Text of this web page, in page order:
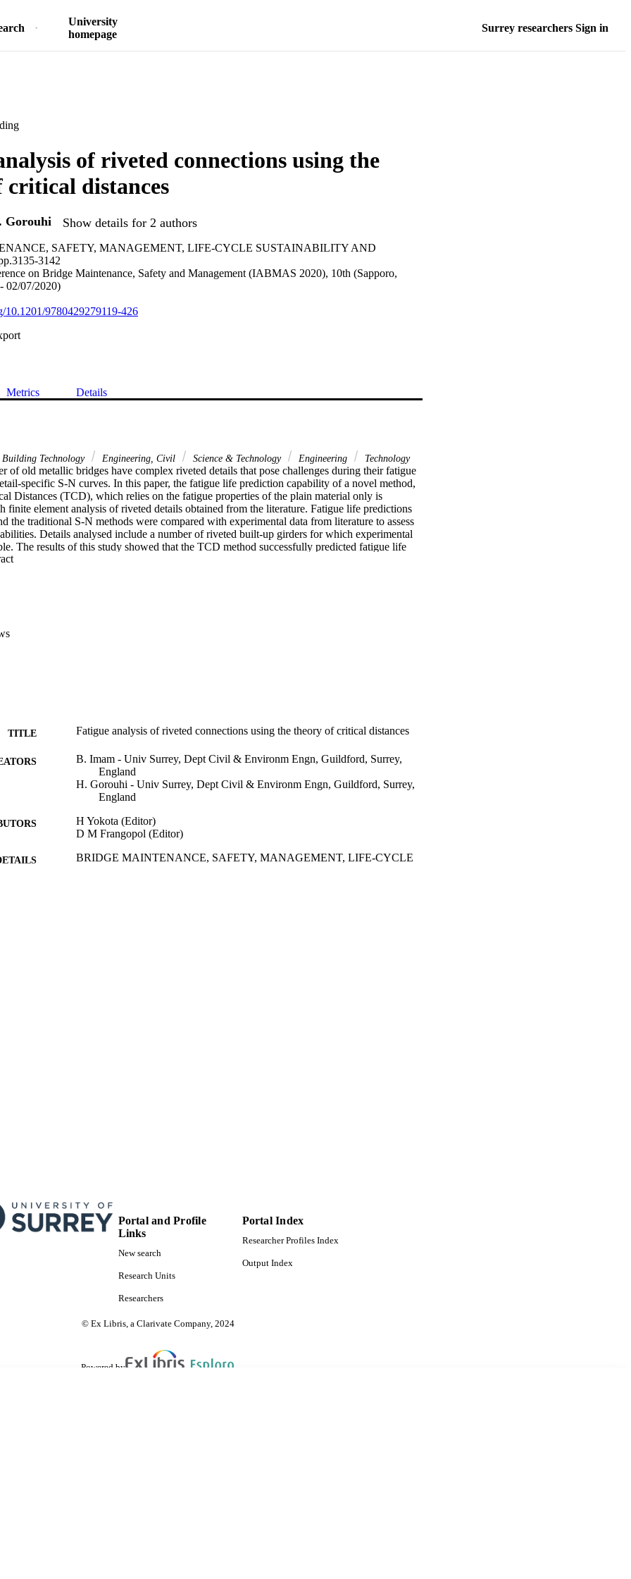
University
homepage
Surrey researchers Sign in
of riveted connections using the
critical distances
Gorouhi Show details for 2 authors
SAFETY, MANAGEMENT, LIFE-CYCLE SUSTAINABILITY AND
3142
on Bridge Maintenance, Safety and Management (IABMAS 2020), 10th (Sapporo,
02/07/2020)
10.1201/9780429279119-426
Metrics Details
Technology Engineering, Civil Science & Technology Engineering Technology
of old metallic bridges have complex riveted details that pose challenges during their fatigue
specific S-N curves. In this paper, the fatigue life prediction capability of a novel method,
Distances (TCD), which relies on the fatigue properties of the plain material only is
finite element analysis of riveted details obtained from the literature. Fatigue life predictions
the traditional S-N methods were compared with experimental data from literature to assess
Details analysed include a number of riveted built-up girders for which experimental
The results of this study showed that the TCD method successfully predicted fatigue life
of constant amplitude experimental data. The critical hotspot locations identified by the
TITLE Fatigue analysis of riveted connections using the theory of critical distances
B. Imam - Univ Surrey, Dept Civil & Environm Engn, Guildford, Surrey,
England
H. Gorouhi - Univ Surrey, Dept Civil & Environm Engn, Guildford, Surrey,
England
H Yokota (Editor)
D M Frangopol (Editor)
BRIDGE MAINTENANCE, SAFETY, MANAGEMENT, LIFE-CYCLE
Portal and Profile
Links
New search
Research Units
Researchers
Portal Index
Researcher Profiles Index
Output Index
© Ex Libris, a Clarivate Company, 2024
Powered by